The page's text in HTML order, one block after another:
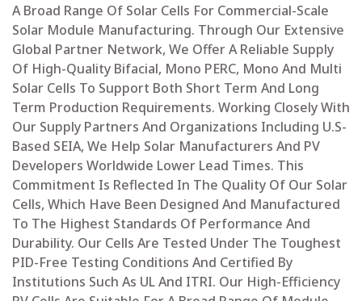
A Broad Range Of Solar Cells For Commercial-Scale
Solar Module Manufacturing. Through Our Extensive
Global Partner Network, We Offer A Reliable Supply
Of High-Quality Bifacial, Mono PERC, Mono And Multi
Solar Cells To Support Both Short Term And Long
Term Production Requirements. Working Closely With
Our Supply Partners And Organizations Including U.S-
Based SEIA, We Help Solar Manufacturers And PV
Developers Worldwide Lower Lead Times. This
Commitment Is Reflected In The Quality Of Our Solar
Cells, Which Have Been Designed And Manufactured
To The Highest Standards Of Performance And
Durability. Our Cells Are Tested Under The Toughest
PID-Free Testing Conditions And Certified By
Institutions Such As UL And ITRI. Our High-Efficiency